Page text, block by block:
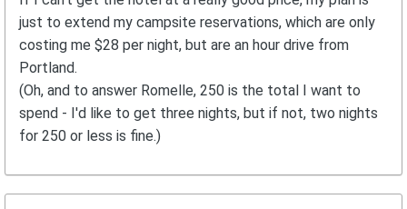
just to extend my campsite reservations, which are only
costing me $28 per night, but are an hour drive from
Portland.
(Oh, and to answer Romelle, 250 is the total I want to
spend - I'd like to get three nights, but if not, two nights
for 250 or less is fine.)